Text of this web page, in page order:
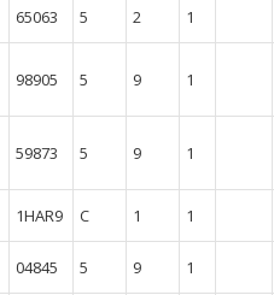
65063 5 2 1
98905 5 9 1
59873 5 9 1
1HAR9 C 1 1
04845 5 9 1